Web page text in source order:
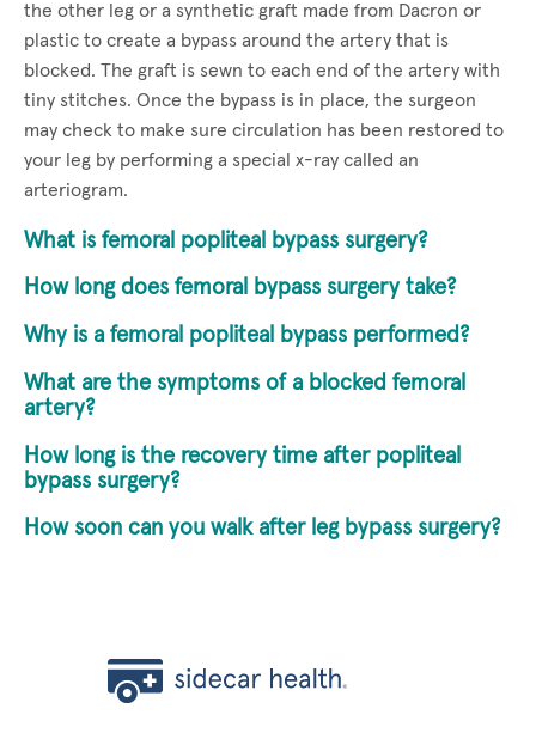
the other leg or a synthetic graft made from Dacron or
plastic to create a bypass around the artery that is
blocked. The graft is sewn to each end of the artery with
tiny stitches. Once the bypass is in place, the surgeon
may check to make sure circulation has been restored to
your leg by performing a special x-ray called an
arteriogram.
What is femoral popliteal bypass surgery?
How long does femoral bypass surgery take?
Why is a femoral popliteal bypass performed?
What are the symptoms of a blocked femoral
artery?
How long is the recovery time after popliteal
bypass surgery?
How soon can you walk after leg bypass surgery?